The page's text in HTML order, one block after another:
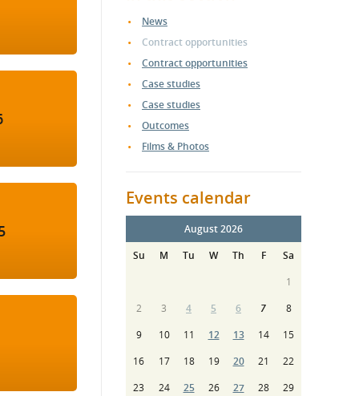
News
Contract opportunities
Contract opportunities
Case studies
Case studies
Outcomes
Films & Photos
Events calendar
August 2026
Su
M Tu W Th F
Sa
1
2
3 4 5 6 7
8
9
10 11 12 13 14
15
16
17 18 19 20 21
22
23
24 25 26 27 28
29